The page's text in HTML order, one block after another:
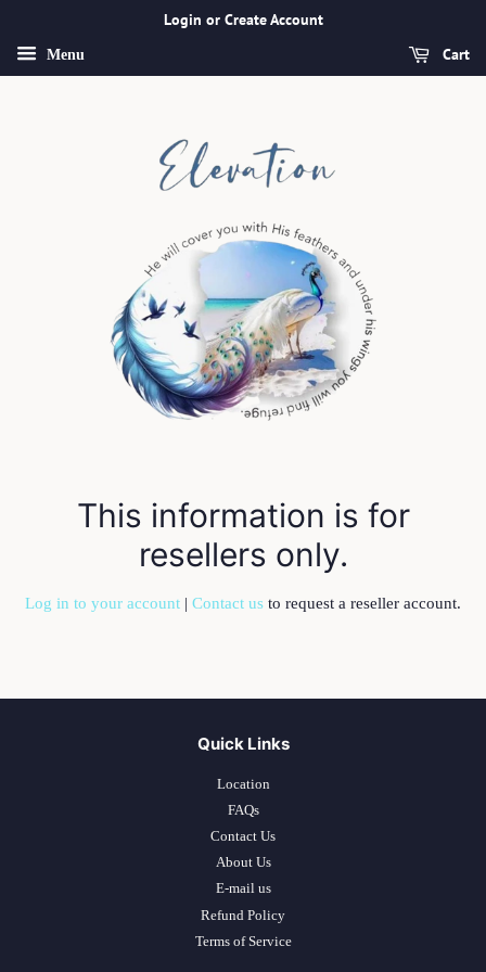
Login or Create Account
Menu Cart
This information is for
resellers only.
Log in to your account | Contact us to request a reseller account.
Quick Links
Location
FAQs
Contact Us
About Us
E-mail us
Refund Policy
Terms of Service